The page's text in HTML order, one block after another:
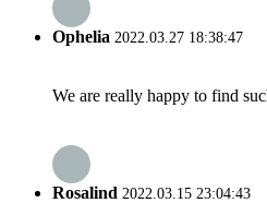
Ophelia 2022.03.27 18:38:47
We are really happy to find
Rosalind 2022.03.15 23:04:43